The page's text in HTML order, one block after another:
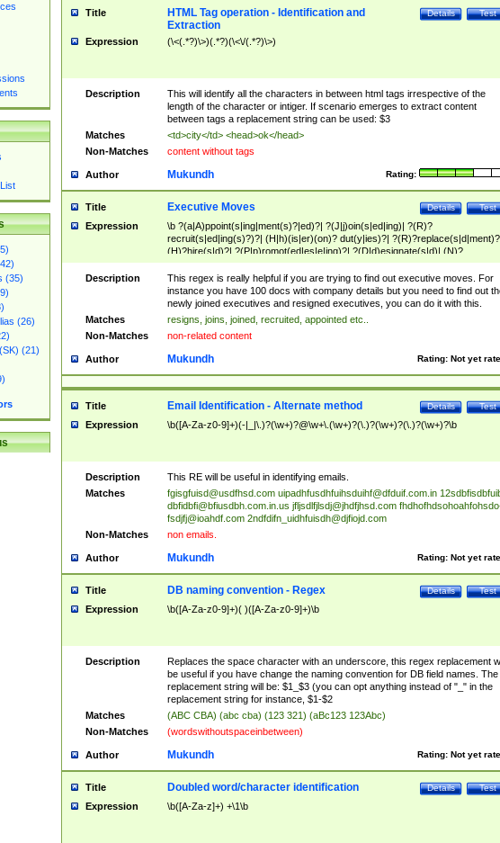
(35)
(26)
(21)
Title Test
Details
HTML Tag operation - Identification and
Extraction
Expression (\<(.*?)\>)(.*?)(\<\/(.*?)\>)
Description
This will identify all the characters in between html tags irrespective of the
length of the character or intiger. If scenario emerges to extract content
between tags a replacement string can be used: $3
Matches
<td>city</td> <head>ok</head>
Non-Matches
content without tags
Author Rating:
Mukundh
Title Test
Details
Executive Moves
Expression
\b ?(a|A)ppoint(s|ing|ment(s)?|ed)?| ?(J|j)oin(s|ed|ing)| ?(R)?
recruit(s|ed|ing(s)?)?| (H|h)(is|er)(on)? dut(y|ies)?|
(H)?hire(s|d)?| ?(P|p)romot(ed|es|e|ing)?| ?(D|d)esignate(s|d)| (N)?
names(d)?| (his|her)? (P|p)osition(ed|s)?| re(-)?join(ed|s)|(M|m)anagement
Changes|(E|e)xecutive (C|c)hanges| reassumes position| has appointed|
appointment of| was promoted to| has announced changes to| will be
will succeed| has succeeded| to name| has named| was promoted to| has
hired| bec(a|o)me(s)?| (to|will) become| reassumes position| has been
elevated| assumes the additional (role|responsibilit(ies|y))| has been elected|
transferred| has been given the additional| in a short while| stepp(ed|ing)
resign(s|ing|ed)| (D|d)eceased| ?(T|t)erminat(ed|s|ing)| ?(F|f)ire(s|d|ing)| left
abruptly| stopped working| indict(ed|s)| in a short while| (has)? notified| will
leave| left the| agreed to leave| (has been|has)? elected| resignation(s)?
Description
This regex is really helpful if you are trying to find out executive moves. For
instance you have 100 docs with company details but you need to find out
newly joined executives and resigned executives, you can do it with this.
Matches
resigns, joins, joined, recruited, appointed etc..
Non-Matches
non-related content
Author Rating: Not yet
Mukundh
Title Test
Details
Email Identification - Alternate method
Expression \b([A-Za-z0-9]+)(-|_|\.)?(\w+)?@\w+\.(\w+)?(\.)?(\w+)?(\.)?(\w+)?\b
Description
This RE will be useful in identifying emails.
Matches
fgisgfuisd@usdfhsd.com uipadhfusdhfuihsduihf@dfduif.com.in
dbfidbfi@bfiusdbh.com.in.us jfljsdlfjlsdj@jhdfjhsd.com
fsdjfj@ioahdf.com 2ndfdifn_uidhfuisdh@djfiojd.com
Non-Matches
non emails.
Author Rating: Not yet
Mukundh
Title Test
Details
DB naming convention - Regex
Expression \b([A-Za-z0-9]+)( )([A-Za-z0-9]+)\b
Description
Replaces the space character with an underscore, this regex replacement
be useful if you have change the naming convention for DB field names. The
replacement string will be: $1_$3 (you can opt anything instead of "_" in the
replacement string for instance, $1-$2
Matches
(ABC CBA) (abc cba) (123 321) (aBc123 123Abc)
Non-Matches
(wordswithoutspaceinbetween)
Author Rating: Not yet
Mukundh
Title Test
Details
Doubled word/character identification
Expression \b([A-Za-z]+) +\1\b